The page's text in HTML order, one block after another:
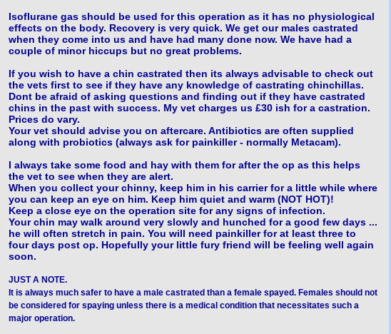
Isoflurane gas should be used for this operation as it has no physiological
effects on the body. Recovery is very quick. We get our males castrated
when they come into us and have had many done now. We have had a
couple of minor hiccups but no great problems.
If you wish to have a chin castrated then its always advisable to check out
the vets first to see if they have any knowledge of castrating chinchillas.
Dont be afraid of asking questions and finding out if they have castrated
chins in the past with success. My vet charges us £30 ish for a castration.
Prices do vary.
Your vet should advise you on aftercare. Antibiotics are often supplied
along with probiotics (always ask for painkiller - normally Metacam).
I always take some food and hay with them for after the op as this helps
the vet to see when they are alert.
When you collect your chinny, keep him in his carrier for a little while where
you can keep an eye on him. Keep him quiet and warm (NOT HOT)!
Keep a close eye on the operation site for any signs of infection.
Your chin may walk around very slowly and hunched for a good few days ...
he will often stretch in pain. You will need painkiller for at least three to
four days post op. Hopefully your little fury friend will be feeling well again
soon.
JUST A NOTE.
It is always much safer to have a male castrated than a female spayed. Females should not
be considered for spaying unless there is a medical condition that necessitates such a
major operation.